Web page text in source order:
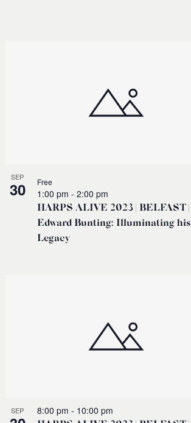
SEP
30
HARPS ALIVE 2023 | BELFAST |
Edward Bunting: Illuminating his
Legacy
1:00 pm - 2:00 pm
Free
SEP 8:00 pm - 10:00 pm